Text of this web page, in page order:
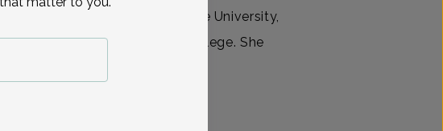
Science at Wayne State University,
the Irvin D. Reid Honors College. She